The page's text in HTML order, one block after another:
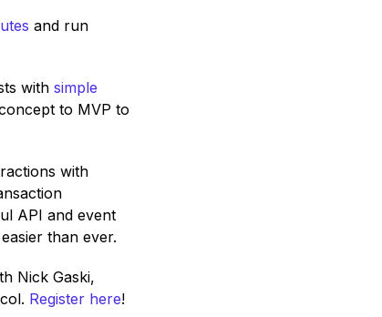
and run
with simple
to MVP to
with
API and event
than ever.
Nick Gaski,
Register here!